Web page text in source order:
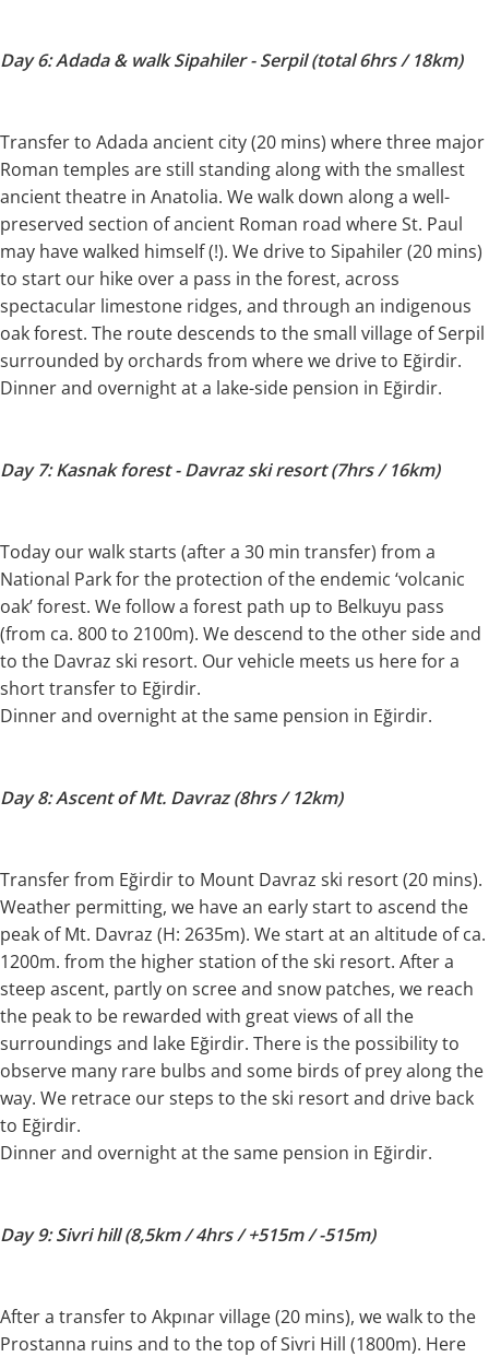
Day 6: Adada & walk Sipahiler - Serpil (total 6hrs / 18km)
Transfer to Adada ancient city (20 mins) where three major
Roman temples are still standing along with the smallest
ancient theatre in Anatolia. We walk down along a well-
preserved section of ancient Roman road where St. Paul
may have walked himself (!). We drive to Sipahiler (20 mins)
to start our hike over a pass in the forest, across
spectacular limestone ridges, and through an indigenous
oak forest. The route descends to the small village of Serpil
surrounded by orchards from where we drive to Eğirdir.
Dinner and overnight at a lake-side pension in Eğirdir.
Day 7: Kasnak forest - Davraz ski resort (7hrs / 16km)
Today our walk starts (after a 30 min transfer) from a
National Park for the protection of the endemic ‘volcanic
oak’ forest. We follow a forest path up to Belkuyu pass
(from ca. 800 to 2100m). We descend to the other side and
to the Davraz ski resort. Our vehicle meets us here for a
short transfer to Eğirdir.
Dinner and overnight at the same pension in Eğirdir.
Day 8: Ascent of Mt. Davraz (8hrs / 12km)
Transfer from Eğirdir to Mount Davraz ski resort (20 mins).
Weather permitting, we have an early start to ascend the
peak of Mt. Davraz (H: 2635m). We start at an altitude of ca.
1200m. from the higher station of the ski resort. After a
steep ascent, partly on scree and snow patches, we reach
the peak to be rewarded with great views of all the
surroundings and lake Eğirdir. There is the possibility to
observe many rare bulbs and some birds of prey along the
way. We retrace our steps to the ski resort and drive back
to Eğirdir.
Dinner and overnight at the same pension in Eğirdir.
Day 9: Sivri hill (8,5km / 4hrs / +515m / -515m)
After a transfer to Akpınar village (20 mins), we walk to the
Prostanna ruins and to the top of Sivri Hill (1800m). Here